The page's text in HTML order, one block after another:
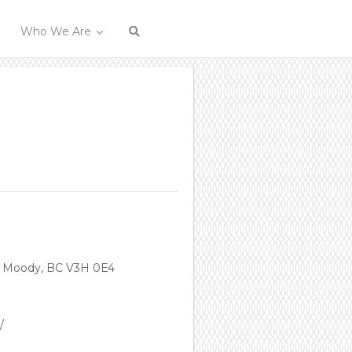
Who We Are
BC V3H 0E4